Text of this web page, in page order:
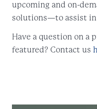
upcoming and on-
solutions—to assist in
Have a question on a
featured? Contact us